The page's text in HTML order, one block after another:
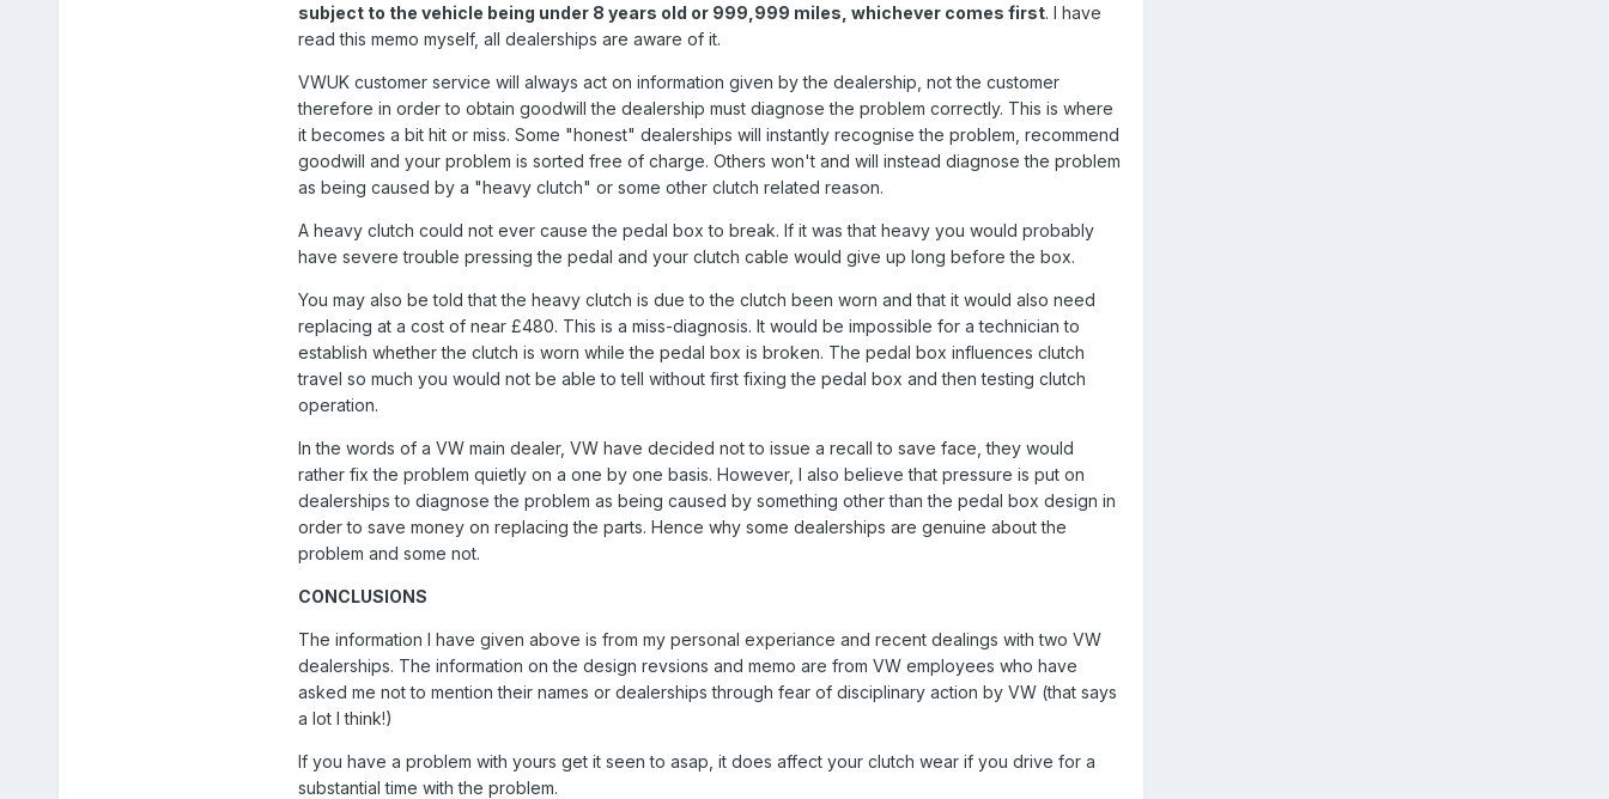
subject to the vehicle being under 8 years old or 999,999 miles, whichever comes first. I have
read this memo myself, all dealerships are aware of it.
VWUK customer service will always act on information given by the dealership, not the customer
therefore in order to obtain goodwill the dealership must diagnose the problem correctly. This is where
it becomes a bit hit or miss. Some "honest" dealerships will instantly recognise the problem, recommend
goodwill and your problem is sorted free of charge. Others won't and will instead diagnose the problem
as being caused by a "heavy clutch" or some other clutch related reason.
A heavy clutch could not ever cause the pedal box to break. If it was that heavy you would probably
have severe trouble pressing the pedal and your clutch cable would give up long before the box.
You may also be told that the heavy clutch is due to the clutch been worn and that it would also need
replacing at a cost of near £480. This is a miss-diagnosis. It would be impossible for a technician to
establish whether the clutch is worn while the pedal box is broken. The pedal box influences clutch
travel so much you would not be able to tell without first fixing the pedal box and then testing clutch
operation.
In the words of a VW main dealer, VW have decided not to issue a recall to save face, they would
rather fix the problem quietly on a one by one basis. However, I also believe that pressure is put on
dealerships to diagnose the problem as being caused by something other than the pedal box design in
order to save money on replacing the parts. Hence why some dealerships are genuine about the
problem and some not.
CONCLUSIONS
The information I have given above is from my personal experiance and recent dealings with two VW
dealerships. The information on the design revsions and memo are from VW employees who have
asked me not to mention their names or dealerships through fear of disciplinary action by VW (that says
a lot I think!)
If you have a problem with yours get it seen to asap, it does affect your clutch wear if you drive for a
substantial time with the problem.